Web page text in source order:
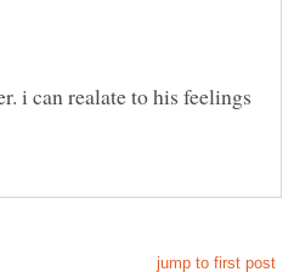
i can realate to his feelings